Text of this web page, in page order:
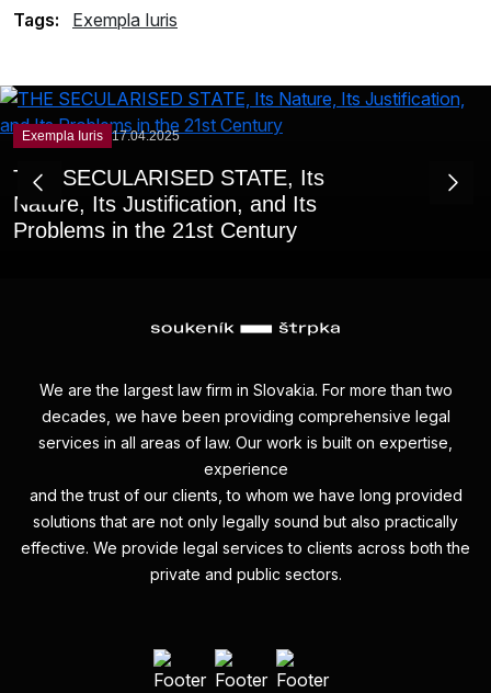
Tags: Exempla Iuris
Exempla Iuris 17.04.2025
THE SECULARISED STATE, Its
Nature, Its Justification, and Its
Problems in the 21st Century
We are the largest law firm in Slovakia. For more than two
decades, we have been providing comprehensive legal
services in all areas of law. Our work is built on expertise,
experience
and the trust of our clients, to whom we have long provided
solutions that are not only legally sound but also practically
effective. We provide legal services to clients across both the
private and public sectors.